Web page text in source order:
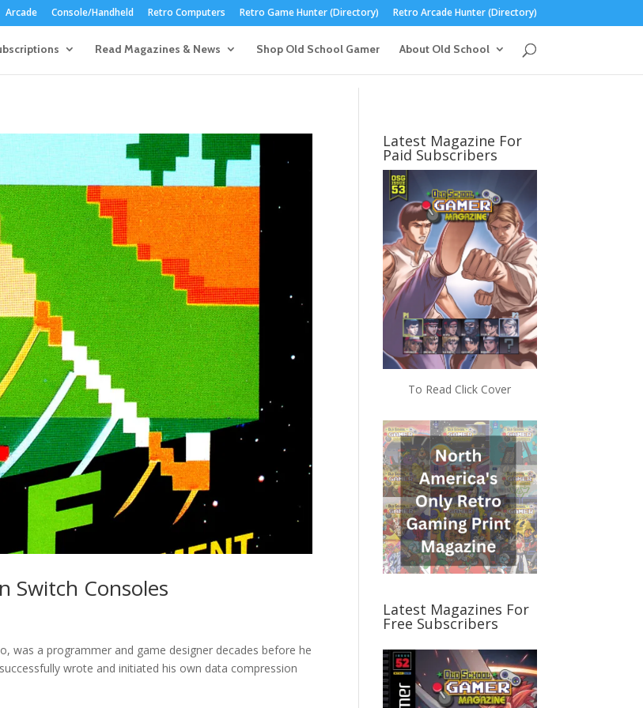
Arcade Console/Handheld Retro Computers Retro Game Hunter (Directory) Retro Arcade Hunter (Directory)
Read Magazines & News Shop Old School Gamer About Old School
Switch Consoles
was a programmer and game designer decades before he
wrote and initiated his own data compression
Latest Magazine For
Paid Subscribers
To Read Click Cover
Latest Magazines For
Free Subscribers